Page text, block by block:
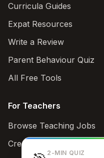
Curricula Guides
Expat Resources
Write a Review
Parent Behaviour Quiz
All Free Tools
For Teachers
Browse Teaching Jobs
Create teacher account
2-MIN QUIZ